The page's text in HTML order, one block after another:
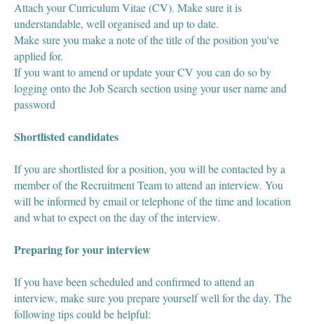
Attach your Curriculum Vitae (CV). Make sure it is
understandable, well organised and up to date.
Make sure you make a note of the title of the position you've
applied for.
If you want to amend or update your CV you can do so by
logging onto the Job Search section using your user name and
password
Shortlisted candidates
If you are shortlisted for a position, you will be contacted by a
member of the Recruitment Team to attend an interview. You
will be informed by email or telephone of the time and location
and what to expect on the day of the interview.
Preparing for your interview
If you have been scheduled and confirmed to attend an
interview, make sure you prepare yourself well for the day. The
following tips could be helpful: